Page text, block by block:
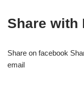
Share with
Share on facebook
email